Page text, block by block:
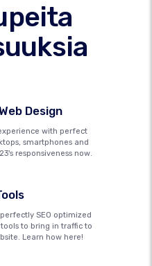
Design
with perfect
smartphones and
responsiveness now.
SEO optimized
to bring in traffic to
Learn how here!